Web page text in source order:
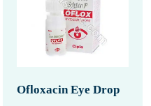
Ofloxacin Eye Drop